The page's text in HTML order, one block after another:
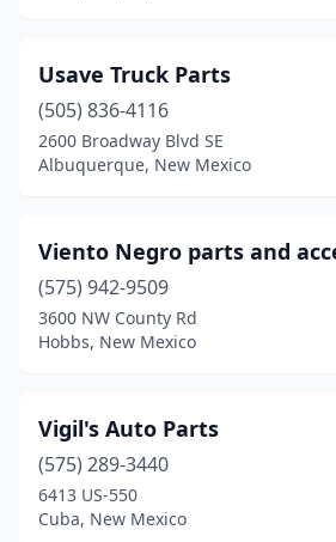
Usave Truck Parts
(505) 836-4116
2600 Broadway Blvd SE
Albuquerque, New Mexico
Viento Negro parts and
(575) 942-9509
3600 NW County Rd
Hobbs, New Mexico
Vigil's Auto Parts
(575) 289-3440
6413 US-550
Cuba, New Mexico